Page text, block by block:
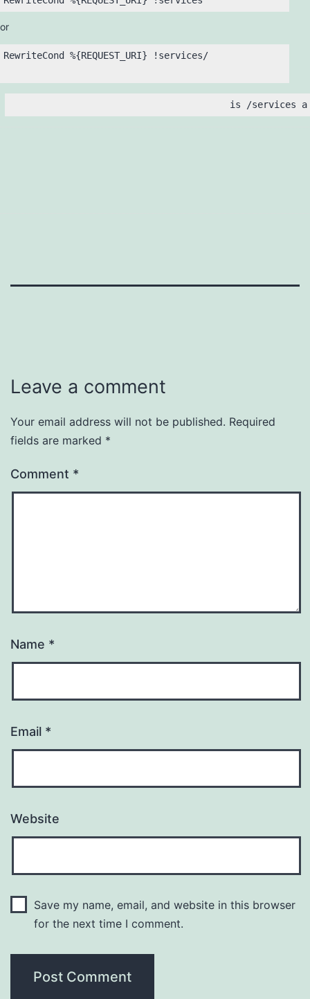
or
RewriteCond %{REQUEST_URI} !services/
is /services
Leave a comment
Your email address will not be published. Required
fields are marked *
Comment *
Name *
Email *
Website
Save my name, email, and website in this browser
for the next time I comment.